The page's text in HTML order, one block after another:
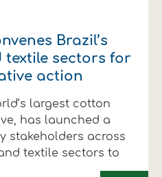
Brazil’s
sectors for
action
largest cotton
has launched a
stakeholders across
textile sectors to